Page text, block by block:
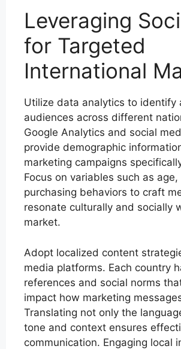
Leveraging
for Targeted
International
Utilize data analytics to identify
audiences across different
Google Analytics and social
provide demographic
marketing campaigns
Focus on variables such as
purchasing behaviors to craft
resonate culturally and socially
market.
Adopt localized content
media platforms. Each country
references and social norms
impact how marketing
Translating not only the
tone and context ensures
communication. Engaging local